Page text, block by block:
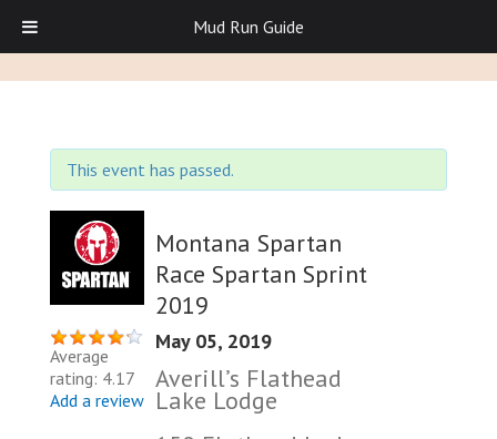
This event has passed.
Average
rating: 4.17
Add a review
Montana Spartan
Race Spartan Sprint
2019
May 05, 2019
Averill’s Flathead
Lake Lodge
Mud Run Guide